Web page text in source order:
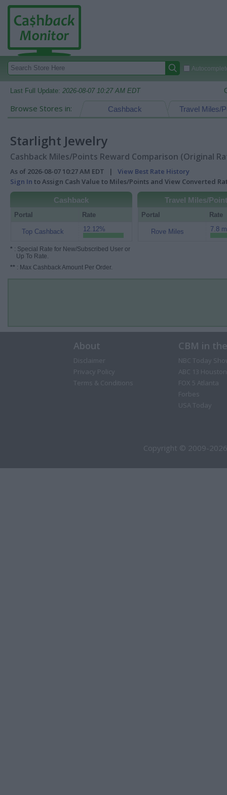
Last Full Update: 2026-08-07 10:27 AM EDT
Browse Stores in: Travel Miles/
Cashback
Starlight Jewelry
Cashback Miles/Points Reward Comparison (Original
As of 2026-08-07 10:27 AM EDT | View Best Rate History
Sign In to Assign Cash Value to Miles/Points and View Converted
Cashback
Portal Rate
Top Cashback 12.12%
* : Special Rate for New/Subscribed User or
Up To Rate.
** : Max Cashback Amount Per Order.
Travel Miles/
Portal Rate
Rove Miles 7.8
About
Disclaimer
Privacy Policy
Terms & Conditions
CBM in
NBC Today
ABC 13 Houston
FOX 5 Atlanta
Forbes
USA Today
Copyright © 2009-